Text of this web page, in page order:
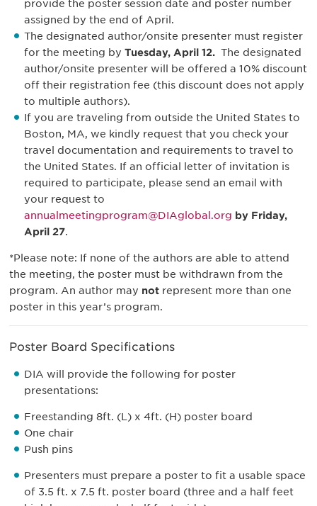
provide the poster session date and poster number
assigned by the end of April.
The designated author/onsite presenter must register
for the meeting by Tuesday, April 12. The designated
author/onsite presenter will be offered a 10% discount
off their registration fee (this discount does not apply
to multiple authors).
If you are traveling from outside the United States to
Boston, MA, we kindly request that you check your
travel documentation and requirements to travel to
the United States. If an official letter of invitation is
required to participate, please send an email with
your request to
annualmeetingprogram@DIAglobal.org by Friday,
April 27.
*Please note: If none of the authors are able to attend
the meeting, the poster must be withdrawn from the
program. An author may not represent more than one
poster in this year’s program.
Poster Board Specifications
DIA will provide the following for poster
presentations:
Freestanding 8ft. (L) x 4ft. (H) poster board
One chair
Push pins
Presenters must prepare a poster to fit a usable space
of 3.5 ft. x 7.5 ft. poster board (three and a half feet